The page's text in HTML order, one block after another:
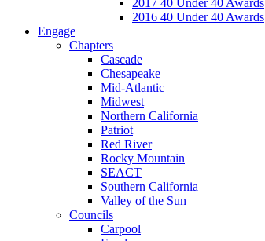
2017 40 Under 40 Awards
2016 40 Under 40 Awards
Engage
Chapters
Cascade
Chesapeake
Mid-Atlantic
Midwest
Northern California
Patriot
Red River
Rocky Mountain
SEACT
Southern California
Valley of the Sun
Councils
Carpool